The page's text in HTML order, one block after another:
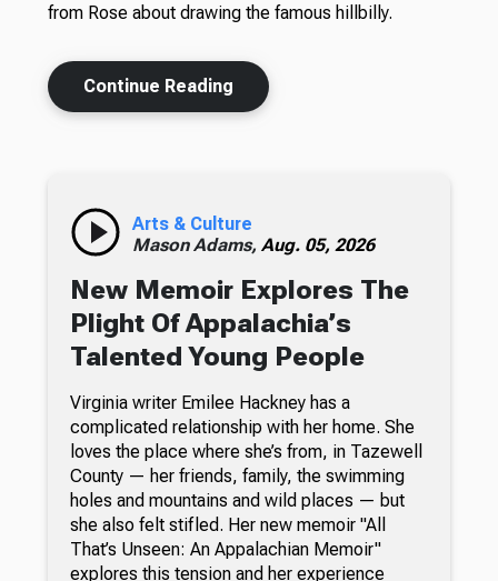
from Rose about drawing the famous hillbilly.
Continue Reading
Arts & Culture
Mason Adams, Aug. 05, 2026
New Memoir Explores The
Plight Of Appalachia’s
Talented Young People
Virginia writer Emilee Hackney has a
complicated relationship with her home. She
loves the place where she’s from, in Tazewell
County — her friends, family, the swimming
holes and mountains and wild places — but
she also felt stifled. Her new memoir "All
That’s Unseen: An Appalachian Memoir"
explores this tension and her experience